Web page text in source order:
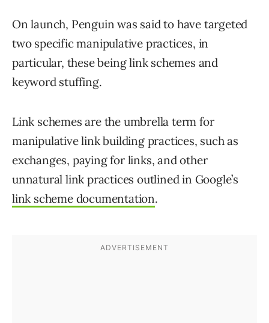
On launch, Penguin was said to have targeted
two specific manipulative practices, in
particular, these being link schemes and
keyword stuffing.
Link schemes are the umbrella term for
manipulative link building practices, such as
exchanges, paying for links, and other
unnatural link practices outlined in Google’s
link scheme documentation.